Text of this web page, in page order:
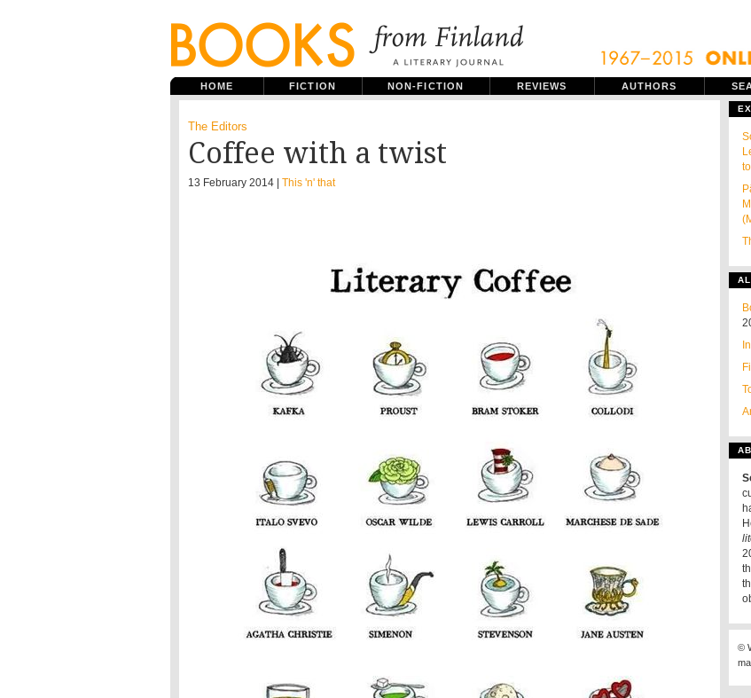
HOME FICTION NON-FICTION REVIEWS AUTHORS
The Editors
Coffee with a twist
13 February 2014 | This 'n' that
©